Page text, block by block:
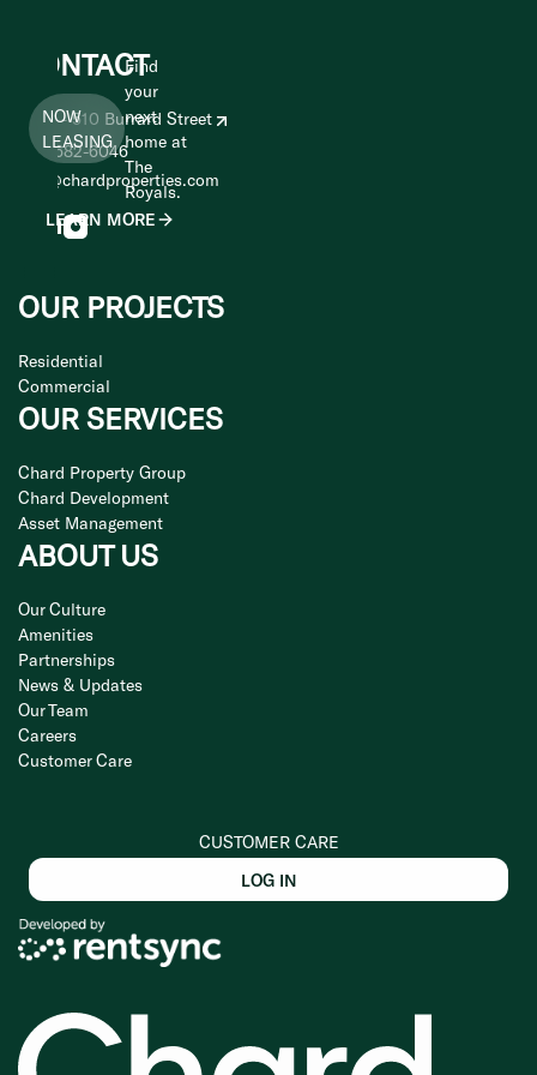
NOW
LEASING
Find
your
next
home at
The
Royals.
LEARN MORE
CONTACT
1400 - 510 Burrard Street
604-682-6046
info@chardproperties.com
OUR PROJECTS
Residential
Commercial
OUR SERVICES
Chard Property Group
Chard Development
Asset Management
ABOUT US
Our Culture
Amenities
Partnerships
News & Updates
Our Team
Careers
Customer Care
CUSTOMER CARE
LOG IN